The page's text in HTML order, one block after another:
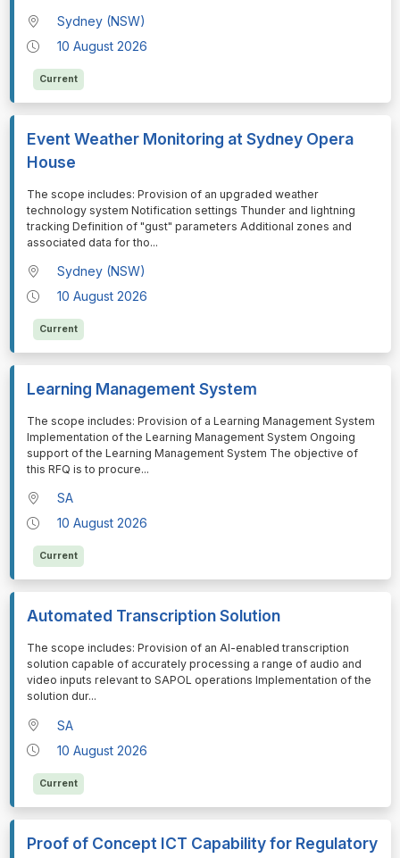
Sydney (NSW)
10 August 2026
Current
Event Weather Monitoring at Sydney Opera
House
⁠⁠⁠The scope includes: Provision of an upgraded weather
technology system Notification settings Thunder and lightning
tracking Definition of "gust" parameters Additional zones and
associated data for tho...
Sydney (NSW)
10 August 2026
Current
Learning Management System
⁠⁠⁠The scope includes: Provision of a Learning Management System
Implementation of the Learning Management System Ongoing
support of the Learning Management System The objective of
this RFQ is to procure...
SA
10 August 2026
Current
Automated Transcription Solution
⁠⁠⁠The scope includes: Provision of an AI-enabled transcription
solution capable of accurately processing a range of audio and
video inputs relevant to SAPOL operations Implementation of the
solution dur...
SA
10 August 2026
Current
Proof of Concept ICT Capability for Regulatory